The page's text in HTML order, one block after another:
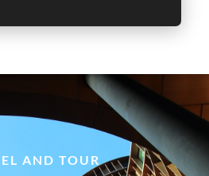
AND TOUR